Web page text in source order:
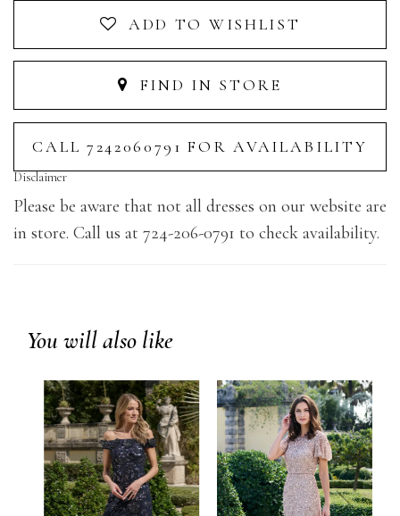
ADD TO WISHLIST
FIND IN STORE
CALL 7242060791 FOR AVAILABILITY
Disclaimer
Please be aware that not all dresses on our website are
in store. Call us at 724-206-0791 to check availability.
You will also like
prev next